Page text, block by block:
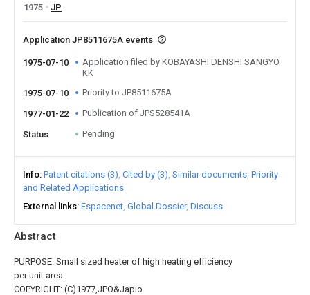
Abstract
PURPOSE: Small sized heater of high heating efficiency
per unit area.
COPYRIGHT: (C)1977,JPO&Japio
1975
JP
Application JP8511675A events
1975-07-10
Application filed by KOBAYASHI DENSHI SANGYO
KK
1975-07-10
Priority to JP8511675A
1977-01-22 Publication of JPS528541A
Status Pending
Info Patent citations (3) Cited by (3) Similar documents Priority
and Related Applications
External links Espacenet Global Dossier Discuss